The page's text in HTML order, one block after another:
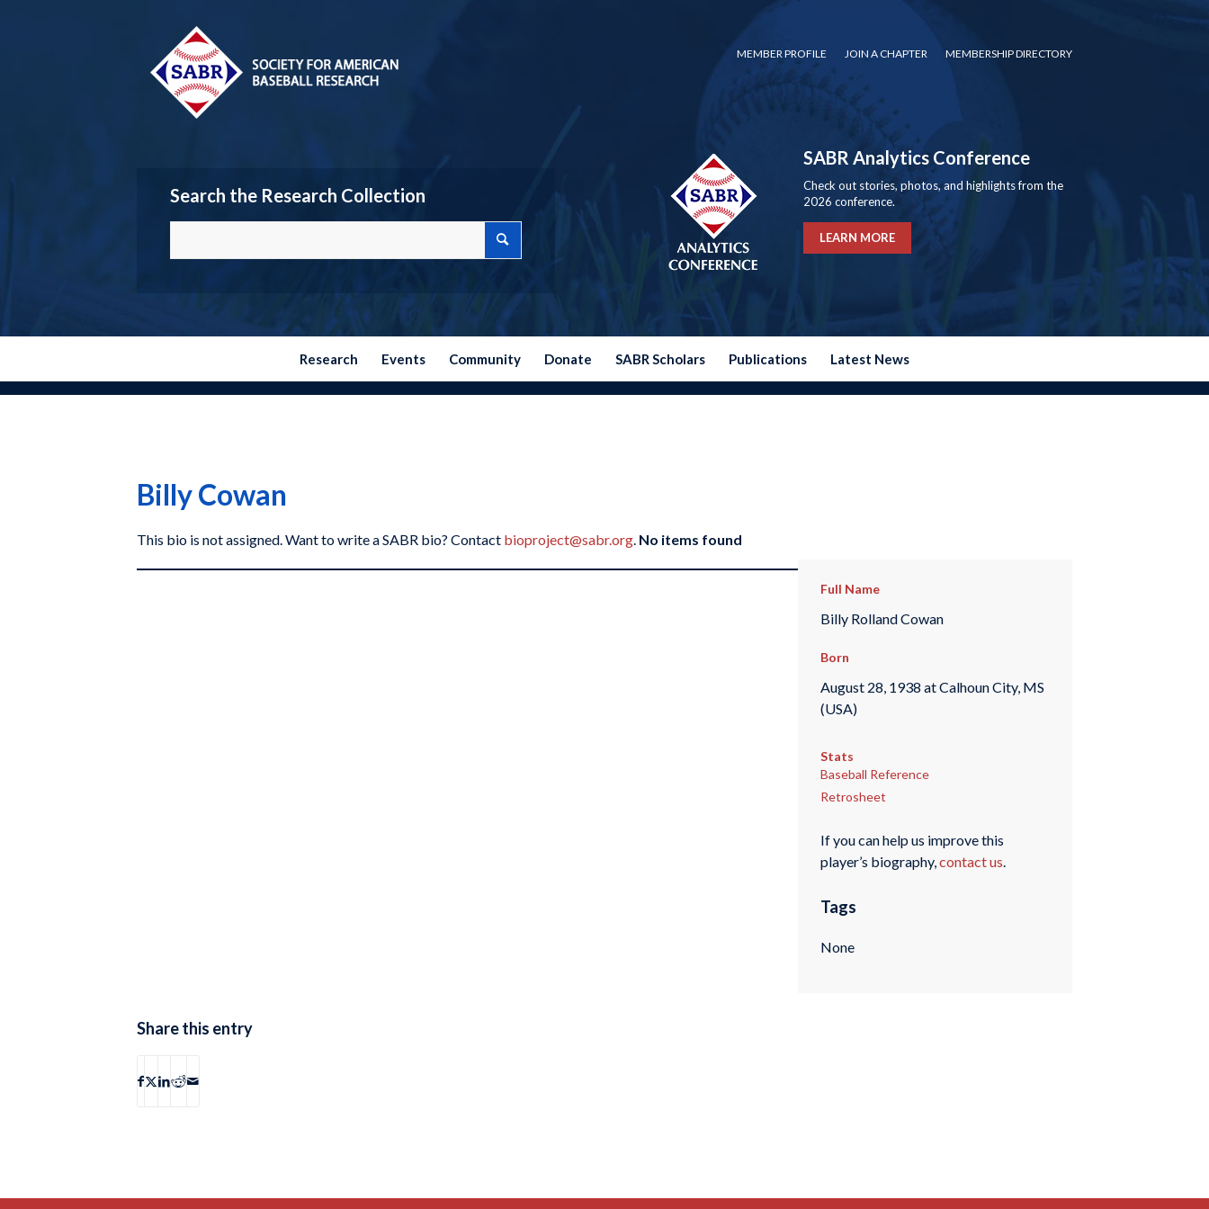
MEMBER PROFILE JOIN A CHAPTER MEMBERSHIP DIRECTORY
Search the Research Collection
SABR Analytics Conference
Check out stories, photos, and highlights from the
2026 conference.
LEARN MORE
Research Events Community Donate SABR Scholars Publications Latest News
Billy Cowan
This bio is not assigned. Want to write a SABR bio? Contact bioproject@sabr.org. No items found
Full Name
Billy Rolland Cowan
Born
August 28, 1938 at Calhoun City, MS
(USA)
Stats
Baseball Reference
Retrosheet
If you can help us improve this
player’s biography,contact us.
Tags
None
Share this entry